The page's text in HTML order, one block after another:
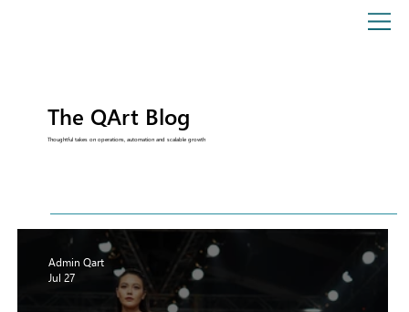
The QArt Blog
Thoughtful takes on operations, automation and scalable growth
Admin Qart
Jul 27